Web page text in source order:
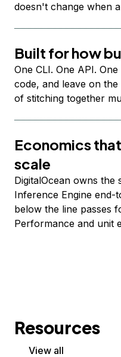
doesn't change when
Built for how
One CLI. One API.
code, and leave on
of stitching together
Economics
scale
DigitalOcean owns
Inference Engine end-
below the line passes
Performance and unit
Resources
View all